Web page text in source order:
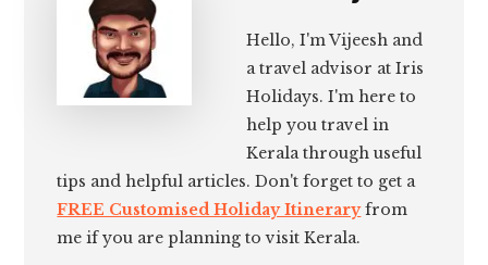
Hello, I'm Vijeesh and
a travel advisor at Iris
Holidays. I'm here to
help you travel in
Kerala through useful
tips and helpful articles. Don't forget to get a
FREE Customised Holiday Itineraryfrom
me if you are planning to visit Kerala.